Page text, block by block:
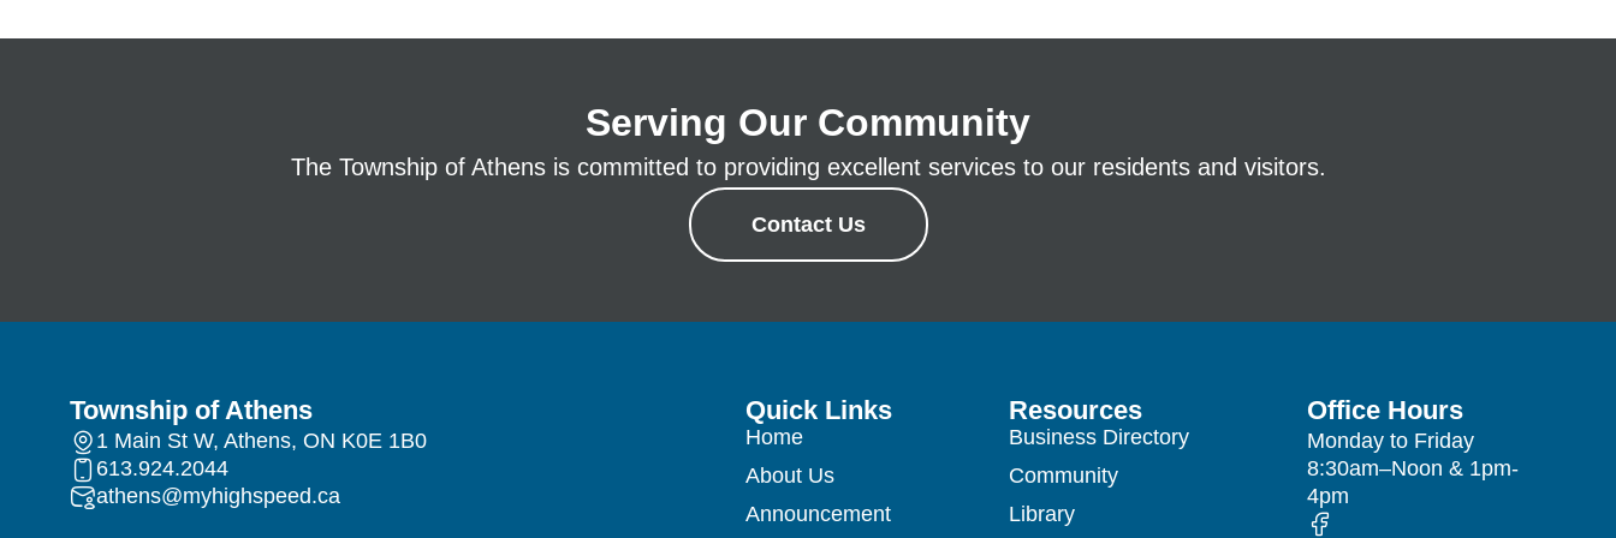
Serving Our Community
The Township of Athens is committed to providing excellent services to our residents and visitors.
Contact Us
Township of Athens
1 Main St W, Athens, ON K0E 1B0
613.924.2044
athens@myhighspeed.ca
Quick Links
Home
About Us
Announcement
Resources
Business Directory
Community
Library
Office Hours
Monday to Friday
8:30am–Noon & 1pm-
4pm